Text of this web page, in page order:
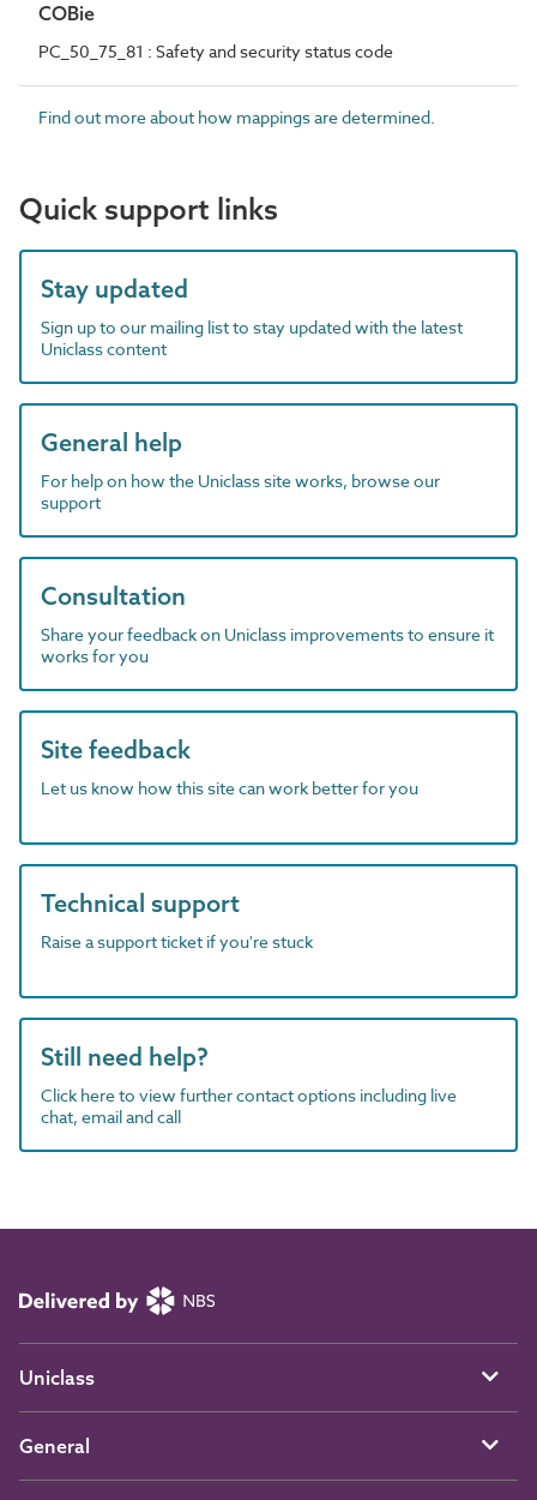
COBie
PC_50_75_81 : Safety and security status code
Find out more about how mappings are determined.
Quick support links
Stay updated
Sign up to our mailing list to stay updated with the latest
Uniclass content
General help
For help on how the Uniclass site works, browse our
support
Consultation
Share your feedback on Uniclass improvements to ensure it
works for you
Site feedback
Let us know how this site can work better for you
Technical support
Raise a support ticket if you're stuck
Still need help?
Click here to view further contact options including live
chat, email and call
Uniclass
General